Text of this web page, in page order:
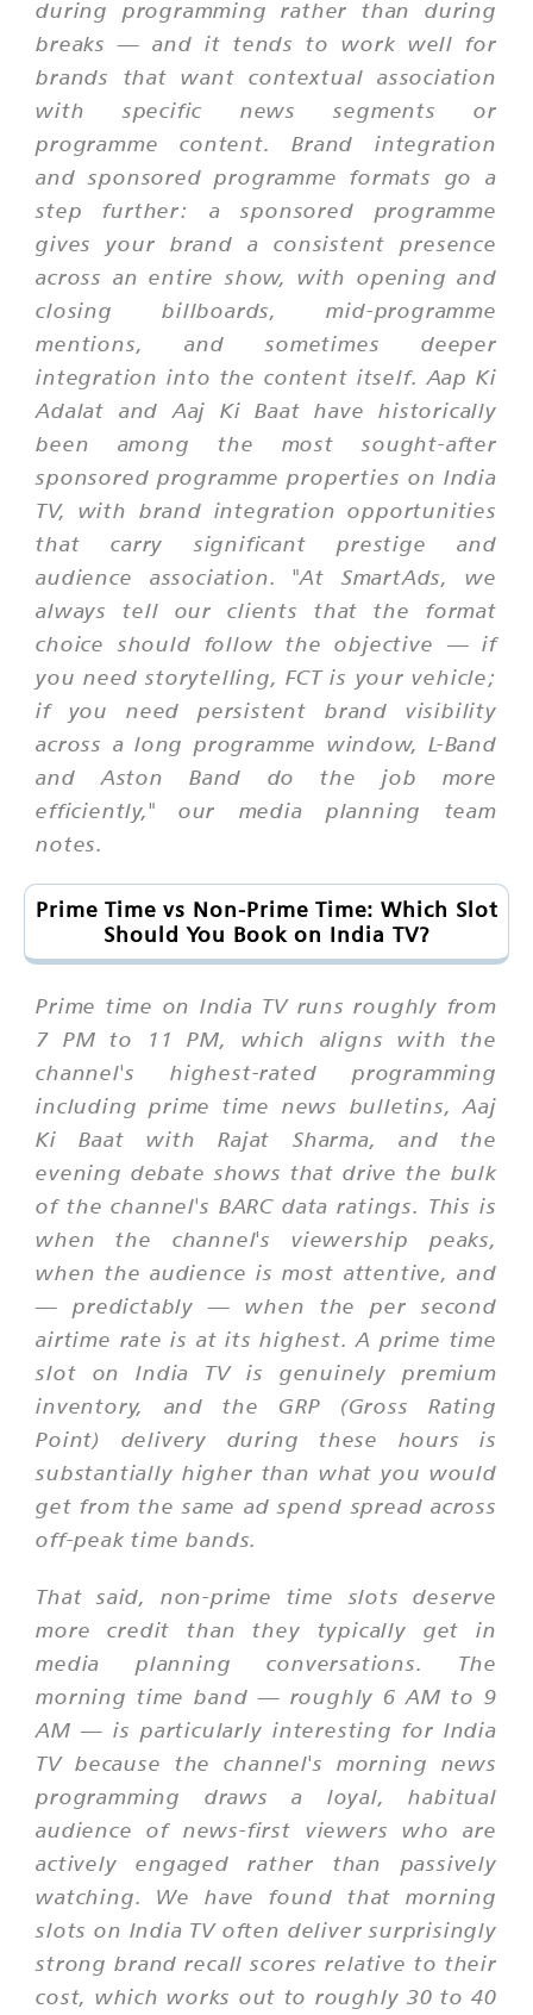
during programming rather than during
breaks — and it tends to work well for
brands that want contextual association
with specific news segments or
programme content. Brand integration
and sponsored programme formats go a
step further: a sponsored programme
gives your brand a consistent presence
across an entire show, with opening and
closing billboards, mid-programme
mentions, and sometimes deeper
integration into the content itself. Aap Ki
Adalat and Aaj Ki Baat have historically
been among the most sought-after
sponsored programme properties on India
TV, with brand integration opportunities
that carry significant prestige and
audience association. "At SmartAds, we
always tell our clients that the format
choice should follow the objective — if
you need storytelling, FCT is your vehicle;
if you need persistent brand visibility
across a long programme window, L-Band
and Aston Band do the job more
efficiently," our media planning team
notes.
Prime Time vs Non-Prime Time: Which Slot
Should You Book on India TV?
Prime time on India TV runs roughly from
7 PM to 11 PM, which aligns with the
channel's highest-rated programming
including prime time news bulletins,Aaj
Ki Baat with Rajat Sharma, and the
evening debate shows that drive the bulk
of the channel's BARC data ratings. This is
when the channel's viewership peaks,
when the audience is most attentive, and
— predictably — when the per second
airtime rate is at its highest. A prime time
slot on India TV is genuinely premium
inventory, and the GRP (Gross Rating
Point) delivery during these hours is
substantially higher than what you would
get from the same ad spend spread across
off-peak time bands.
That said, non-prime time slots deserve
more credit than they typically get in
media planning conversations. The
morning time band — roughly 6 AM to 9
AM — is particularly interesting for India
TV because the channel's morning news
programming draws a loyal, habitual
audience of news-first viewers who are
actively engaged rather than passively
watching. We have found that morning
slots on India TV often deliver surprisingly
strong brand recall scores relative to their
cost, which works out to roughly 30 to 40